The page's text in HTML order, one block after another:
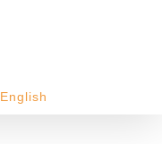
English